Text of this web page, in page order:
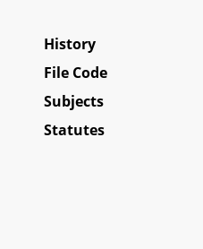
History
File Code
Subjects
Statutes